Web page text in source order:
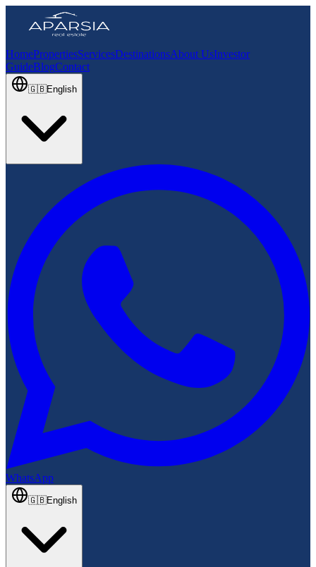
HomePropertiesServicesDestinationsAbout UsInvestor
GuideBlogContact
🇬🇧English
WhatsApp
🇬🇧English